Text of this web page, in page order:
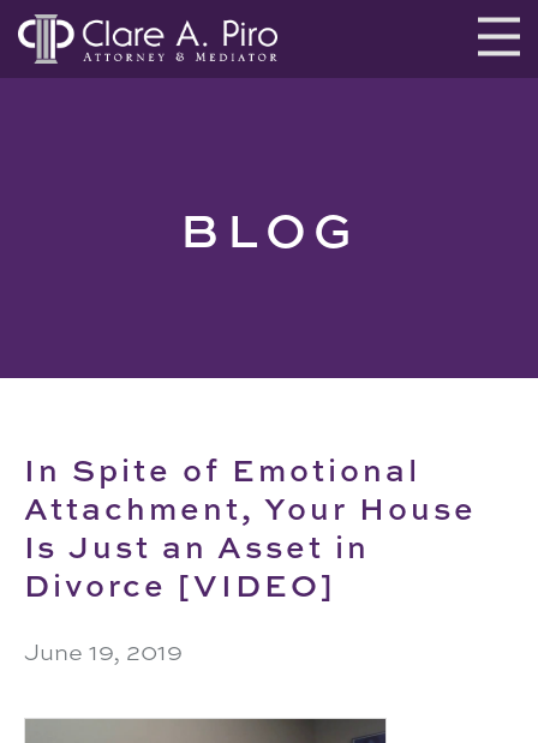
BLOG
In Spite of Emotional
Attachment, Your House
Is Just an Asset in
Divorce [VIDEO]
June 19, 2019